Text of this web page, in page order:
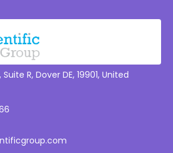
R, Dover DE, 19901, United